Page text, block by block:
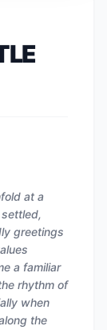
at a
greetings
a familiar
rhythm of
when
the